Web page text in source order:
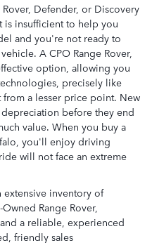
Defender, or Discovery
is insufficient to help you
and you're not ready to
A CPO Range Rover,
option, allowing you
precisely like
a lesser price point. New
before they end
value. When you buy a
you'll enjoy driving
will not face an extreme
extensive inventory of
Range Rover,
a reliable, experienced
friendly sales